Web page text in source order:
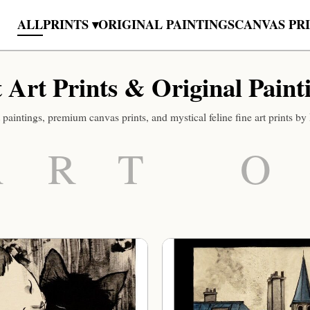
ALLPRINTS ▾ORIGINAL PAINTINGSCANVAS
Art Prints & Original
premium canvas prints, and mystical feline fine art prints by